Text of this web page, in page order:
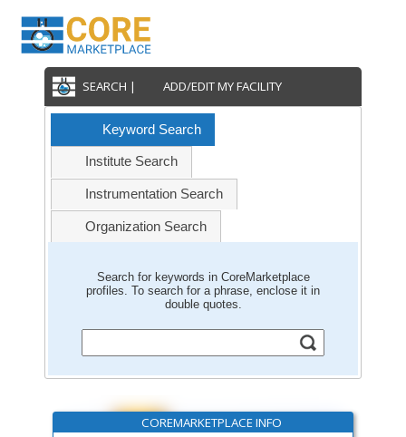
SEARCH | ADD/EDIT MY FACILITY
Keyword Search
Institute Search
Instrumentation Search
Organization Search
Search for keywords in CoreMarketplace
profiles. To search for a phrase, enclose it in
double quotes.
COREMARKETPLACE INFO